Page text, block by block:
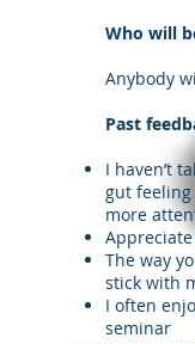
Who will
Anybody
Past
I haven’t
gut feeling
more
The way
stick with
I often
seminar